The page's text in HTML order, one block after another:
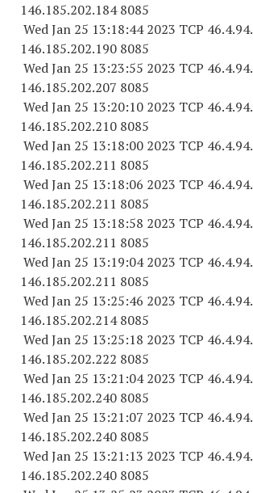
146.185.202.184 8085
Wed Jan 25 13:18:44 2023 TCP 46.4.94.
146.185.202.190 8085
Wed Jan 25 13:23:55 2023 TCP 46.4.94.
146.185.202.207 8085
Wed Jan 25 13:20:10 2023 TCP 46.4.94.
146.185.202.210 8085
Wed Jan 25 13:18:00 2023 TCP 46.4.94.
146.185.202.211 8085
Wed Jan 25 13:18:06 2023 TCP 46.4.94.
146.185.202.211 8085
Wed Jan 25 13:18:58 2023 TCP 46.4.94.
146.185.202.211 8085
Wed Jan 25 13:19:04 2023 TCP 46.4.94.
146.185.202.211 8085
Wed Jan 25 13:25:46 2023 TCP 46.4.94.
146.185.202.214 8085
Wed Jan 25 13:25:18 2023 TCP 46.4.94.
146.185.202.222 8085
Wed Jan 25 13:21:04 2023 TCP 46.4.94.
146.185.202.240 8085
Wed Jan 25 13:21:07 2023 TCP 46.4.94.
146.185.202.240 8085
Wed Jan 25 13:21:13 2023 TCP 46.4.94.
146.185.202.240 8085